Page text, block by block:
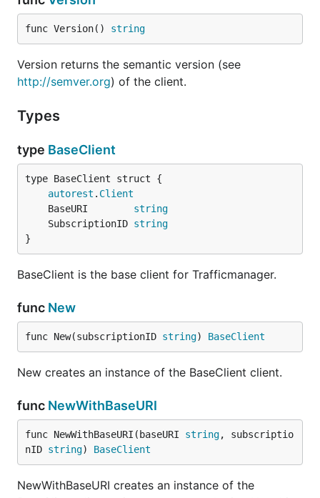
func Version() string
Version returns the semantic version (see
http://semver.org) of the client.
Types
type BaseClient
autorest . Client
	BaseURI
string
	SubscriptionID
string
}
BaseClient is the base client for Trafficmanager.
func New
func New(subscriptionID string) BaseClient
New creates an instance of the BaseClient client.
func NewWithBaseURI
func NewWithBaseURI(baseURI string, subscriptio
nID string) BaseClient
NewWithBaseURI creates an instance of the